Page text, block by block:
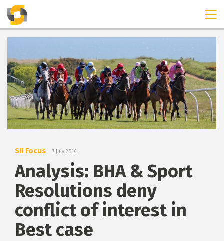
TIMELINES
SII Focus 7 July 2016
Analysis: BHA & Sport
Resolutions deny
conflict of interest in
Best case